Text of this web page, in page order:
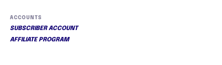
ACCOUNTS
SUBSCRIBER ACCOUNT
AFFILIATE PROGRAM